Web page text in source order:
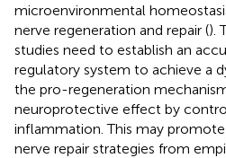
microenvironmental
nerve regeneration and repair ().
studies need to establish an
regulatory system to achieve a
the pro-regeneration
neuroprotective effect by
inflammation. This may
nerve repair strategies from